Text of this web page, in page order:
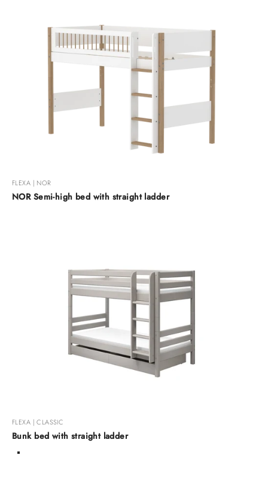
FLEXA | NOR
NOR Semi-high bed with straight ladder
FLEXA | CLASSIC
Bunk bed with straight ladder
Color